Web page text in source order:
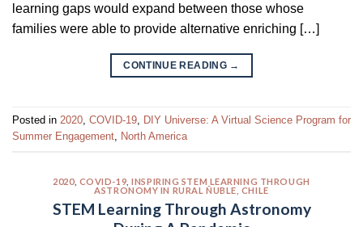
learning gaps would expand between those whose
families were able to provide alternative enriching […]
CONTINUE READING →
Posted in 2020, COVID-19, DIY Universe: A Virtual Science Program for
Summer Engagement, North America
2020, COVID-19 ,INSPIRING STEM LEARNING THROUGH
ASTRONOMY IN RURAL ÑUBLE, CHILE
STEM Learning Through Astronomy